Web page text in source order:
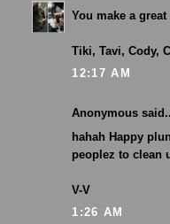
You make a
Tiki, Tavi, Cody,
12:17 AM
Anonymous
hahah Happy
peoplez to clean
V-V
1:26 AM